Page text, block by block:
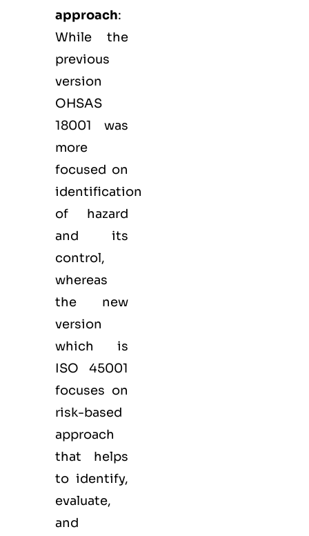
approach:
While the
previous
version
OHSAS
18001 was
more
focused on
identification
of hazard
and its
control,
whereas
the new
version
which is
ISO 45001
focuses on
risk-based
approach
that helps
to identify,
evaluate,
and